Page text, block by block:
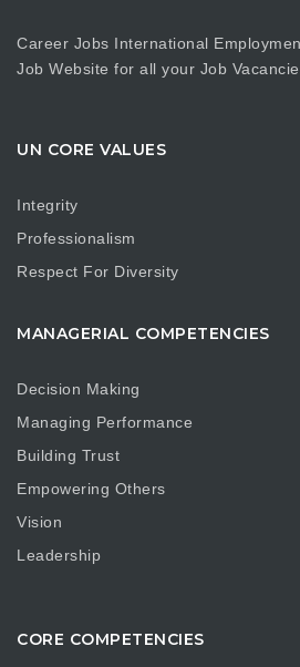
Career Jobs International
Job Website for all your Job
UN CORE VALUES
Integrity
Professionalism
Respect For Diversity
MANAGERIAL COMPETENCIES
Decision Making
Managing Performance
Building Trust
Empowering Others
Vision
Leadership
CORE COMPETENCIES